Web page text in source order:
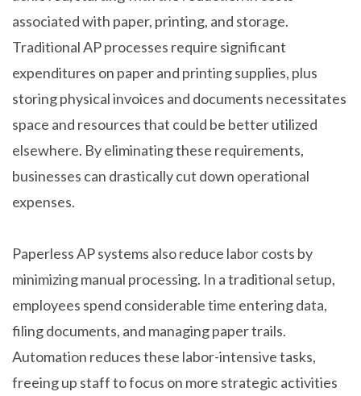
associated with paper, printing, and storage.
Traditional AP processes require significant
expenditures on paper and printing supplies, plus
storing physical invoices and documents necessitates
space and resources that could be better utilized
elsewhere. By eliminating these requirements,
businesses can drastically cut down operational
expenses.
Paperless AP systems also reduce labor costs by
minimizing manual processing. In a traditional setup,
employees spend considerable time entering data,
filing documents, and managing paper trails.
Automation reduces these labor-intensive tasks,
freeing up staff to focus on more strategic activities